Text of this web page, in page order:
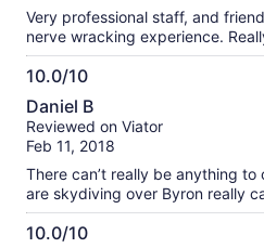
Very professional staff, and
nerve wracking experience.
10.0/10
10.0
out
of
Daniel B
Reviewed on Viator
Feb 11, 2018
There can’t really be anything
are skydiving over Byron really
10.0/10